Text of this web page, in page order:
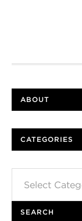
ABOUT
CATEGORIES
SEARCH